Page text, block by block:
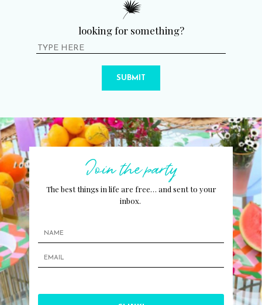
looking for something?
SUBMIT
Join the party
The best things in life are free… and sent to your
inbox.